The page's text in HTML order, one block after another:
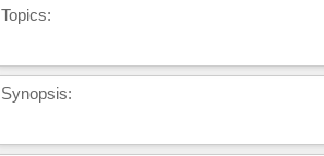
Topics:
Synopsis: